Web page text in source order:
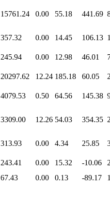
15761.24 0.00 55.18 441.69
357.32 0.00 14.45 106.13
245.94 0.00 12.98 46.01
20297.62 12.24 185.18 60.05
4079.53 0.50 64.56 145.38
3309.00 12.26 54.03 354.35
313.93 0.00 4.34 25.85
243.41 0.00 15.32 -10.06
67.43 0.00 0.13 -89.17